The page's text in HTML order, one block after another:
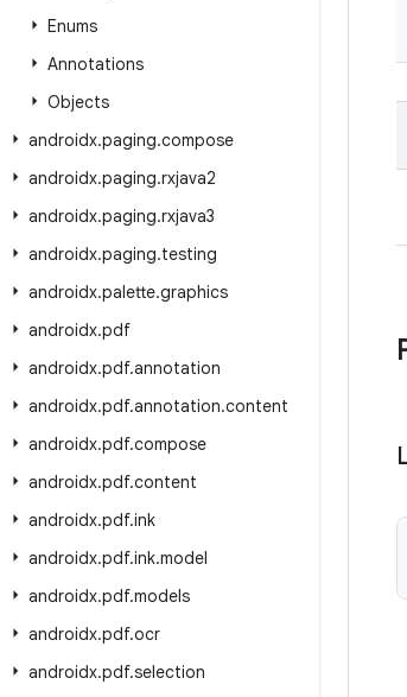
Enums
Annotations
Objects
androidx.paging.compose
androidx.paging.rxjava2
androidx.paging.rxjava3
androidx.paging.testing
androidx.palette.graphics
androidx.pdf
androidx.pdf.annotation
androidx.pdf.annotation.content
androidx.pdf.compose
androidx.pdf.content
androidx.pdf.ink
androidx.pdf.ink.model
androidx.pdf.models
androidx.pdf.ocr
androidx.pdf.selection